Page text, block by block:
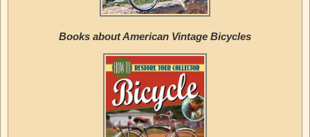
Books about American Vintage Bicycles